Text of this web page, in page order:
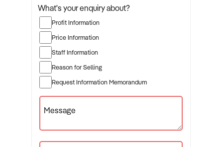
What's your enquiry about?
Profit Information
Price Information
Staff Information
Reason for Selling
Request Information Memorandum
Message